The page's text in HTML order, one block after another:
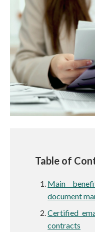
Table of
Main
document
Certified
contracts